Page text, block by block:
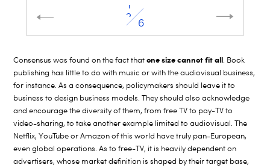
2
6
Consensus was found on the fact that one size cannot fit all. Book
publishing has little to do with music or with the audiovisual business,
for instance. As a consequence, policymakers should leave it to
business to design business models. They should also acknowledge
and encourage the diversity of them, from free TV to pay-TV to
video-sharing, to take another example limited to audiovisual. The
Netflix, YouTube or Amazon of this world have truly pan-European,
even global operations. As to free-TV, it is heavily dependent on
advertisers, whose market definition is shaped by their target base,